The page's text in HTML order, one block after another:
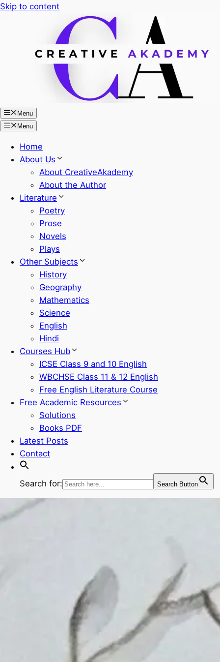
Skip to content
Menu
Menu
Home
About Us
About CreativeAkademy
About the Author
Literature
Poetry
Prose
Novels
Plays
Other Subjects
History
Geography
Mathematics
Science
English
Hindi
Courses Hub
ICSE Class 9 and 10 English
WBCHSE Class 11 & 12 English
Free English Literature Course
Free Academic Resources
Solutions
Books PDF
Latest Posts
Contact
Search for: Search Button